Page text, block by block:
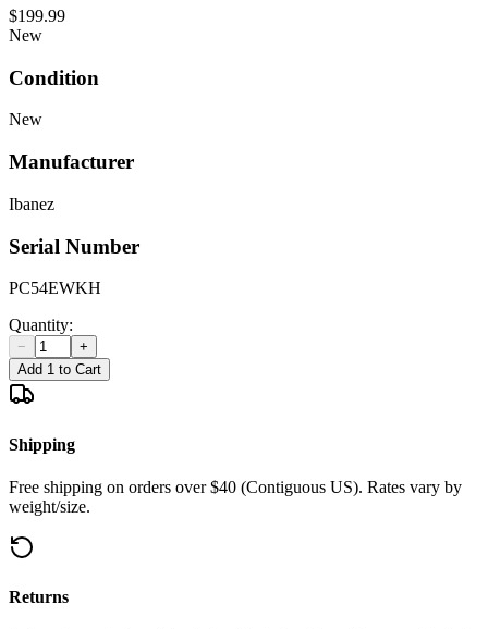
$199.99
New
Condition
New
Manufacturer
Ibanez
Serial Number
PC54EWKH
Quantity:
−
+
Add 1 to Cart
Shipping
Free shipping on orders over $40 (Contiguous US). Rates vary by
weight/size.
Returns